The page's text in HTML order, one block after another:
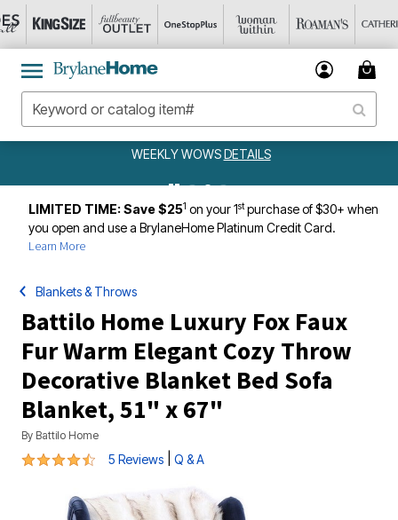
WEEKLY WOWSDETAILS
LIMITED TIME: Save $251 on your 1stpurchase of $30+ when
you open and use a BrylaneHome Platinum Credit Card.
Learn More
Blankets & Throws
Battilo Home Luxury Fox Faux
Fur Warm Elegant Cozy Throw
Decorative Blanket Bed Sofa
Blanket, 51" x 67"
By Battilo Home
4.6 out of 5 Customer Rating
5 Reviews Q & A